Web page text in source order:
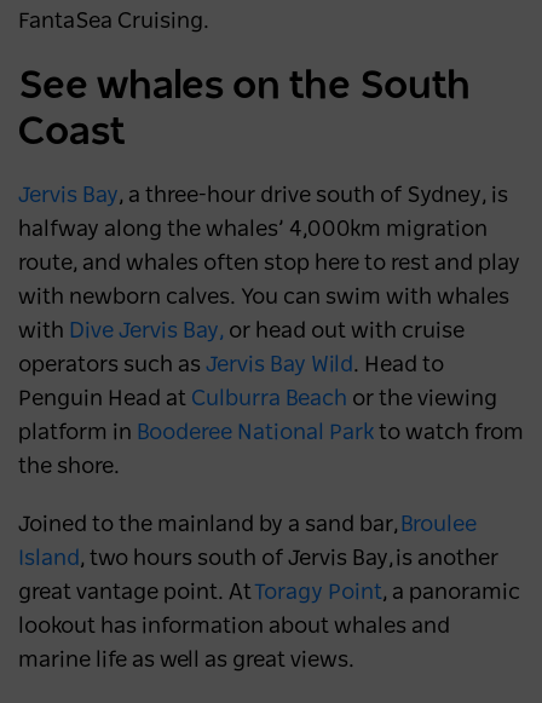
FantaSea Cruising.
See whales on the South
Coast
Jervis Bay, a three-hour drive south of Sydney, is
halfway along the whales’ 4,000km migration
route, and whales often stop here to rest and play
with newborn calves. You can swim with whales
with Dive Jervis Bay, or head out with cruise
operators such as Jervis Bay Wild . Head to
Penguin Head at Culburra Beach or the viewing
platform in Booderee National Park to watch from
the shore.
Joined to the mainland by a sand bar, Broulee
Island , two hours south of Jervis Bay, is another
great vantage point. AtToragy Point, a panoramic
lookout has information about whales and
marine life as well as great views.